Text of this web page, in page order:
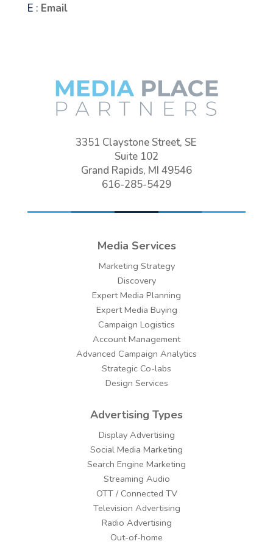
E : Email
3351 Claystone Street, SE
Suite 102
Grand Rapids, MI 49546
616-285-5429
Media Services
Marketing Strategy
Discovery
Expert Media Planning
Expert Media Buying
Campaign Logistics
Account Management
Advanced Campaign Analytics
Strategic Co-labs
Design Services
Advertising Types
Display Advertising
Social Media Marketing
Search Engine Marketing
Streaming Audio
OTT / Connected TV
Television Advertising
Radio Advertising
Out-of-home